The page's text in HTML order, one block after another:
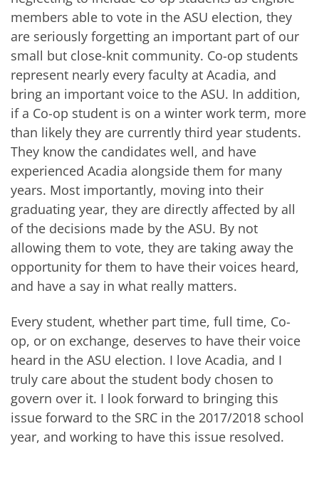
members able to vote in the ASU election, they
are seriously forgetting an important part of our
small but close-knit community. Co-op students
represent nearly every faculty at Acadia, and
bring an important voice to the ASU. In addition,
if a Co-op student is on a winter work term, more
than likely they are currently third year students.
They know the candidates well, and have
experienced Acadia alongside them for many
years. Most importantly, moving into their
graduating year, they are directly affected by all
of the decisions made by the ASU. By not
allowing them to vote, they are taking away the
opportunity for them to have their voices heard,
and have a say in what really matters.
Every student, whether part time, full time, Co-
op, or on exchange, deserves to have their voice
heard in the ASU election. I love Acadia, and I
truly care about the student body chosen to
govern over it. I look forward to bringing this
issue forward to the SRC in the 2017/2018 school
year, and working to have this issue resolved.